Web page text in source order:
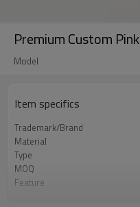
Premium Custom
Model
Item specifics
Trademark/Brand
Material
Type
MOQ
Feature